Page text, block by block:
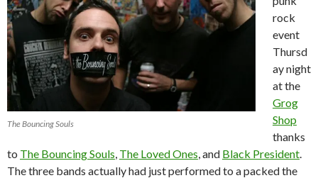
The Bouncing Souls
rock
event
Thursd
ay night
at the
Grog
Shop
thanks
to The Bouncing Souls, The Loved Ones, and Black President.
The three bands actually had just performed to a packed the